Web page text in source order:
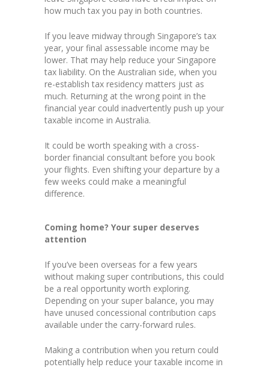
how much tax you pay in both countries.
If you leave midway through Singapore’s tax
year, your final assessable income may be
lower. That may help reduce your Singapore
tax liability. On the Australian side, when you
re-establish tax residency matters just as
much. Returning at the wrong point in the
financial year could inadvertently push up your
taxable income in Australia.
It could be worth speaking with a cross-
border financial consultant before you book
your flights. Even shifting your departure by a
few weeks could make a meaningful
difference.
Coming home? Your super deserves
attention
If you’ve been overseas for a few years
without making super contributions, this could
be a real opportunity worth exploring.
Depending on your super balance, you may
have unused concessional contribution caps
available under the carry-forward rules.
Making a contribution when you return could
potentially help reduce your taxable income in